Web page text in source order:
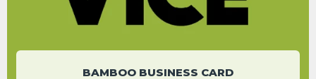
BAMBOO BUSINESS CARD